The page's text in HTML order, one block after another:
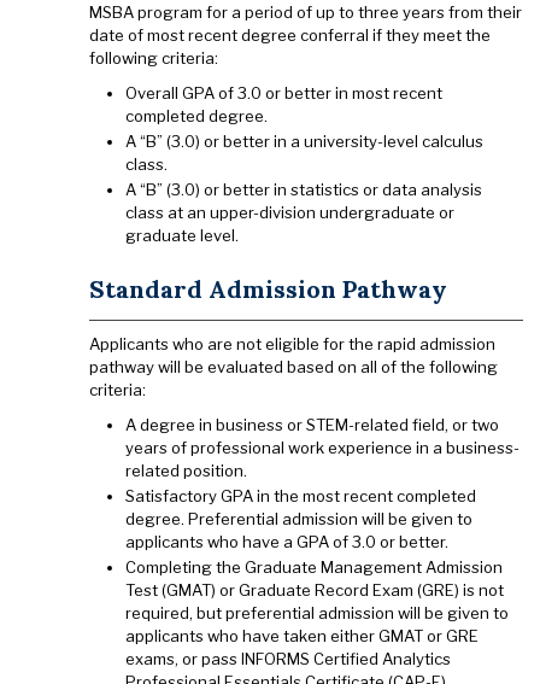
MSBA program for a period of up to three years from their
date of most recent degree conferral if they meet the
following criteria:
Overall GPA of 3.0 or better in most recent
completed degree.
A “B” (3.0) or better in a university-level calculus
class.
A “B” (3.0) or better in statistics or data analysis
class at an upper-division undergraduate or
graduate level.
Standard Admission Pathway
Applicants who are not eligible for the rapid admission
pathway will be evaluated based on all of the following
criteria:
A degree in business or STEM-related field, or two
years of professional work experience in a business-
related position.
Satisfactory GPA in the most recent completed
degree. Preferential admission will be given to
applicants who have a GPA of 3.0 or better.
Completing the Graduate Management Admission
Test (GMAT) or Graduate Record Exam (GRE) is not
required, but preferential admission will be given to
applicants who have taken either GMAT or GRE
exams, or pass INFORMS Certified Analytics